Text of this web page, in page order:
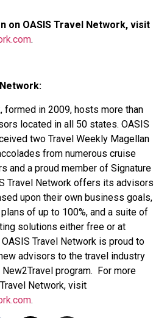
on OASIS Travel Network, visit
.
formed in 2009, hosts more than
located in all 50 states. OASIS
two Travel Weekly Magellan
from numerous cruise
and a proud member of Signature
Travel Network offers its advisors
upon their own business goals,
of up to 100%, and a suite of
solutions either free or at
Travel Network is proud to
advisors to the travel industry
program. For more
Network, visit
.